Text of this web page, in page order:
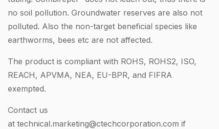
no soil pollution. Groundwater reserves are also not
polluted. Also the non-target beneficial species like
earthworms, bees etc are not affected.
The product is compliant with ROHS, ROHS2, ISO,
REACH, APVMA, NEA, EU-BPR, and FIFRA
exempted.
Contact us
at technical.marketing@ctechcorporation.com if